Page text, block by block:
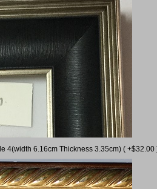
4(width 6.16cm Thickness 3.35cm) ( +$32.00